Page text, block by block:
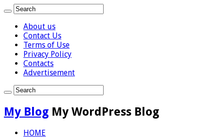
About us
Contact Us
Terms of Use
Privacy Policy
Contacts
Advertisement
My Blog My WordPress Blog
HOME